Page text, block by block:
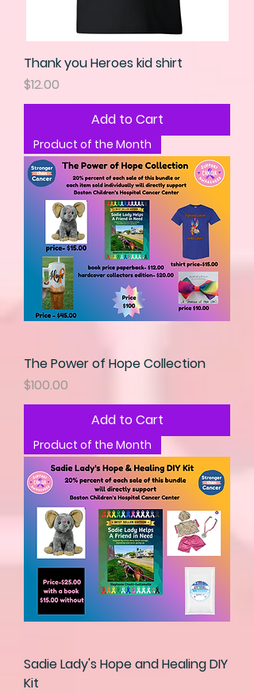
Thank you Heroes kid shirt
Price
$12.00
Add to Cart
Product of the Month
The Power of Hope Collection
Price
$100.00
Add to Cart
Product of the Month
Sadie Lady's Hope and Healing DIY
Kit